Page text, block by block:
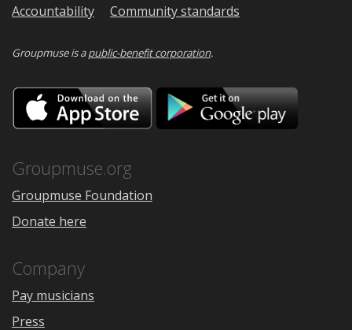
Accountability
Community standards
Groupmuse is apublic-benefit corporation.
Download
on
the
Google
Groupmuse.org
Groupmuse Foundation
Donate here
Company
Pay musicians
Press